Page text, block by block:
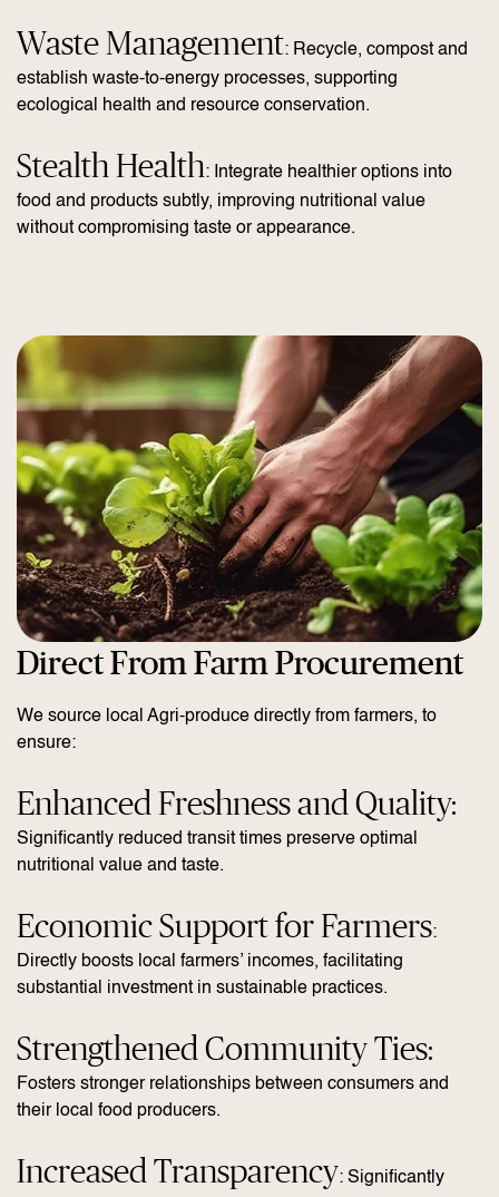
Waste Management: Recycle, compost and
establish waste-to-energy processes, supporting
ecological health and resource conservation.
Stealth Health: Integrate healthier options into
food and products subtly, improving nutritional value
without compromising taste or appearance.
Direct From Farm Procurement
We source local Agri-produce directly from farmers, to
ensure:
Enhanced Freshness and Quality:
Significantly reduced transit times preserve optimal
nutritional value and taste.
Economic Support for Farmers:
Directly boosts local farmers’ incomes, facilitating
substantial investment in sustainable practices.
Strengthened Community Ties:
Fosters stronger relationships between consumers and
their local food producers.
Increased Transparency: Significantly